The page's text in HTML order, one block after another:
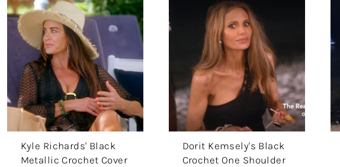
Kyle Richards' Black
Metallic Crochet Cover
Dorit Kemsely's Black
Crochet One Shoulder